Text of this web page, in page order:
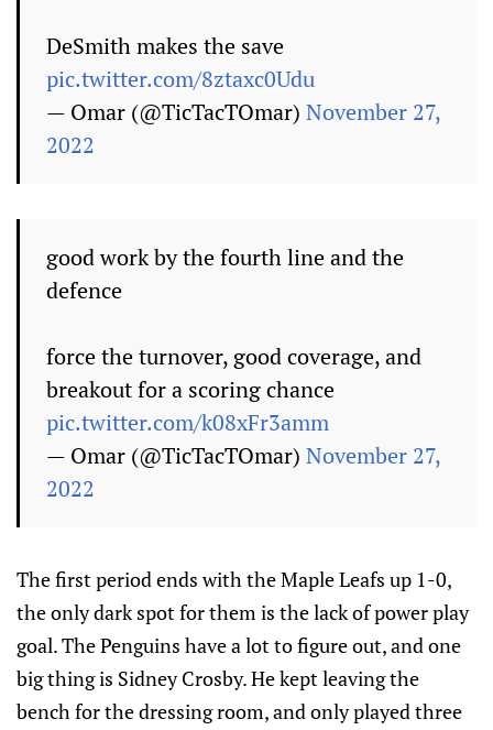
DeSmith makes the save
pic.twitter.com/8ztaxc0Udu
— Omar (@TicTacTOmar) November 27,
2022
good work by the fourth line and the
defence
force the turnover, good coverage, and
breakout for a scoring chance
pic.twitter.com/k08xFr3amm
— Omar (@TicTacTOmar) November 27,
2022
The first period ends with the Maple Leafs up 1-0,
the only dark spot for them is the lack of power play
goal. The Penguins have a lot to figure out, and one
big thing is Sidney Crosby. He kept leaving the
bench for the dressing room, and only played three